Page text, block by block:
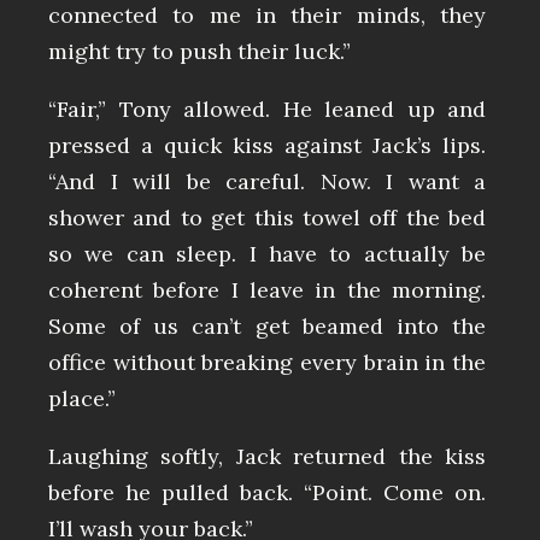
connected to me in their minds, they
might try to push their luck.”
“Fair,” Tony allowed. He leaned up and
pressed a quick kiss against Jack’s lips.
“And I will be careful. Now. I want a
shower and to get this towel off the bed
so we can sleep. I have to actually be
coherent before I leave in the morning.
Some of us can’t get beamed into the
office without breaking every brain in the
place.”
Laughing softly, Jack returned the kiss
before he pulled back. “Point. Come on.
I’ll wash your back.”